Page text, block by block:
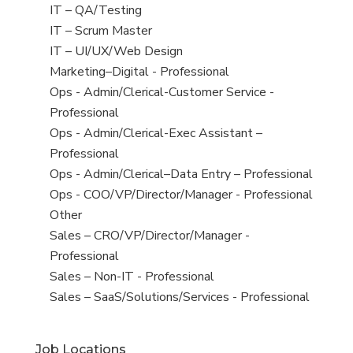
under
filed
under
jobs
filed
under
View
jobs
filed
under
IT – QA/Testing
View
jobs
filed
under
IT – Scrum Master
View
jobs
filed
under
IT – UI/UX/Web Design
View
jobs
filed
under
Marketing–Digital - Professional
View
jobs
filed
under
Ops - Admin/Clerical-Customer Service -
Professional
View
jobs
filed
under
Ops - Admin/Clerical-Exec Assistant –
Professional
View
jobs
filed
under
Ops - Admin/Clerical–Data Entry – Professional
View
jobs
filed
under
Ops - COO/VP/Director/Manager - Professional
View
jobs
filed
under
Other
View
jobs
filed
under
Sales – CRO/VP/Director/Manager -
Professional
View
jobs
Sales – Non-IT - Professional
View
Sales – SaaS/Solutions/Services - Professional
Job Locations